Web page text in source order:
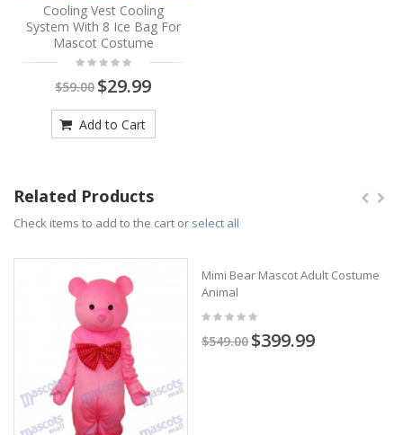
Cooling Vest Cooling
System With 8 Ice Bag For
Mascot Costume
$59.00 $29.99
Add to Cart
Related Products
Check items to add to the cart or select all
Mimi Bear Mascot Adult Costume
Animal
$549.00 $399.99